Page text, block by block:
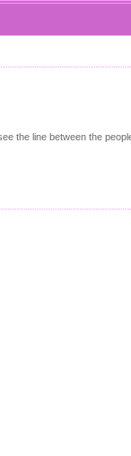
the line between the